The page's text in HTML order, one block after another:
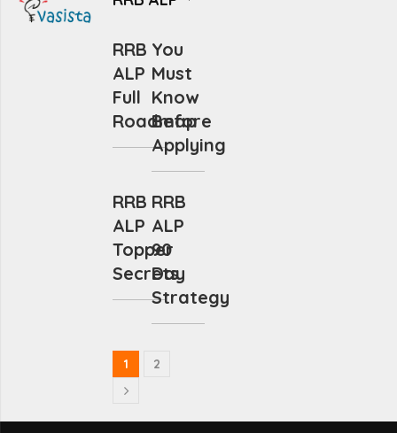
RRB
ALP
Full
Roadmap
You
Must
Know
Before
Applying
RRB
ALP
Topper
Secrets
RRB
ALP
90
Day
Strategy
1 2